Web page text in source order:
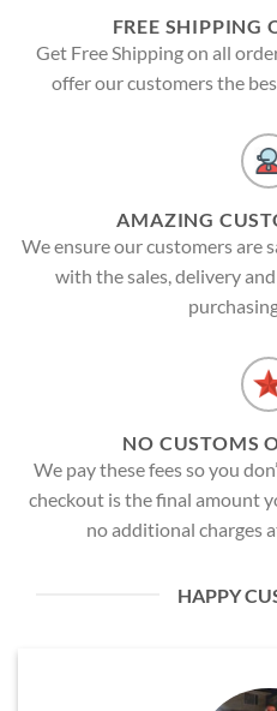
FREE SHIPPING
Get Free Shipping on all
offer our customers the
AMAZING
We ensure our customers are
with the sales, delivery
NO CUSTOMS
We pay these fees so you
checkout is the final amount
no additional charges
HAPPY